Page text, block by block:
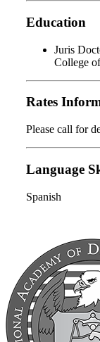
Education
Juris
College
Rates
Please call for
Language
Spanish